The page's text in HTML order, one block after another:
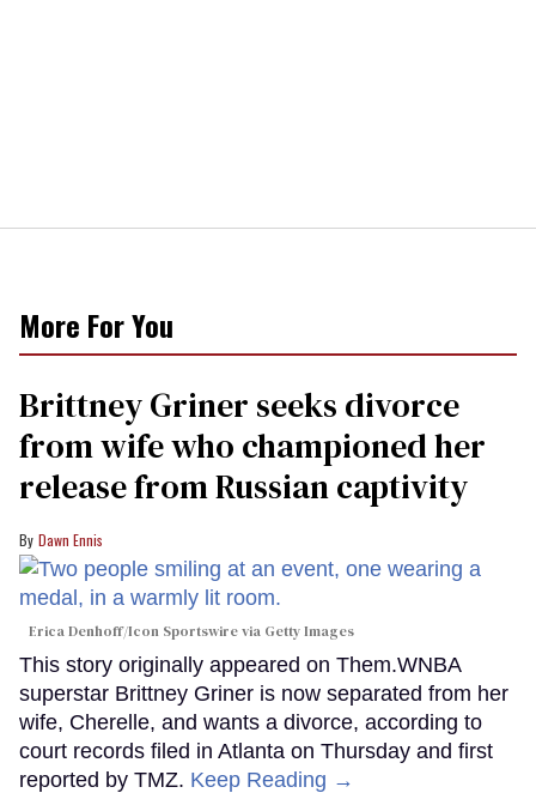
More For You
Brittney Griner seeks divorce
from wife who championed her
release from Russian captivity
Dawn Ennis
Erica Denhoff/Icon Sportswire via Getty Images
This story originally appeared on Them.WNBA
superstar Brittney Griner is now separated from her
wife, Cherelle, and wants a divorce, according to
court records filed in Atlanta on Thursday and first
reported by TMZ. Keep Reading →